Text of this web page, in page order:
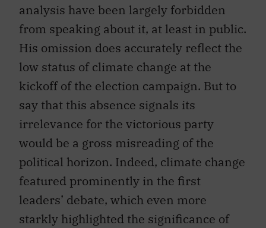
analysis have been largely forbidden
from speaking about it, at least in public.
His omission does accurately reflect the
low status of climate change at the
kickoff of the election campaign. But to
say that this absence signals its
irrelevance for the victorious party
would be a gross misreading of the
political horizon. Indeed, climate change
featured prominently in the first
leaders’ debate, which even more
starkly highlighted the significance of